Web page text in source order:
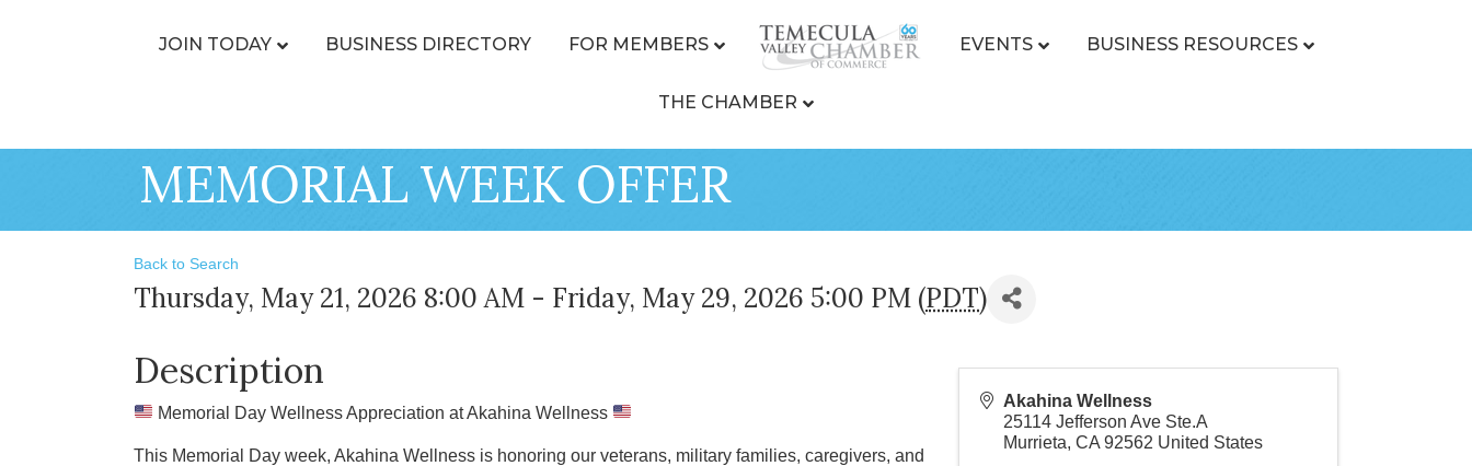
JOIN TODAY BUSINESS DIRECTORY FOR MEMBERS EVENTS BUSINESS RESOURCES
THE CHAMBER
MEMORIAL WEEK OFFER
Back to Search
Thursday, May 21, 2026 8:00 AM - Friday, May 29, 2026 5:00 PM (PDT)
Description
Memorial Day Wellness Appreciation at Akahina Wellness
This Memorial Day week, Akahina Wellness is honoring our veterans, military families, caregivers, and
Akahina Wellness
25114 Jefferson Ave Ste.A
Murrieta,CA 92562 United States